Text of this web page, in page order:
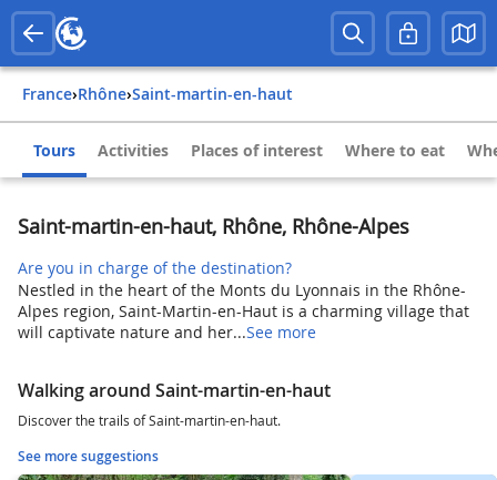
France› Rhône› Saint-martin-en-haut
Tours Activities Places of interest Where to eat
Saint-martin-en-haut, Rhône, Rhône-Alpes
Are you in charge of the destination?
Nestled in the heart of the Monts du Lyonnais in the Rhône-
Alpes region, Saint-Martin-en-Haut is a charming village that
will captivate nature and her...See more
Walking around Saint-martin-en-haut
Discover the trails of Saint-martin-en-haut.
See more suggestions